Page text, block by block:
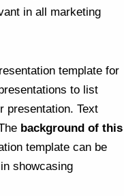
in all marketing
template for
to list
presentation. Text
background of this
template can be
showcasing